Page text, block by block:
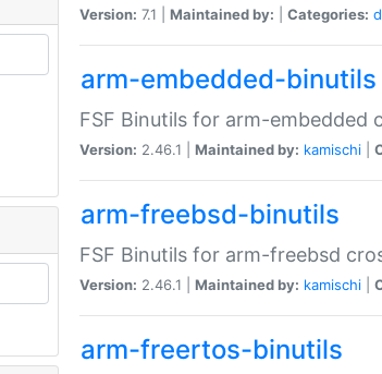
Version: 7.1 | Maintained by: Categories:
arm-embedded-binutils
FSF Binutils for arm-embedded
Version: 2.46.1 | Maintained by: kamischi
arm-freebsd-binutils
FSF Binutils for arm-freebsd
Version: 2.46.1 | Maintained by: kamischi
arm-freertos-binutils